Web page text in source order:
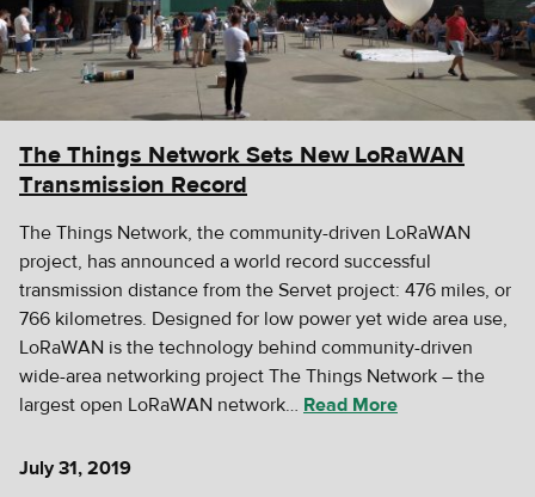
The Things Network Sets New LoRaWAN
Transmission Record
The Things Network, the community-driven LoRaWAN
project, has announced a world record successful
transmission distance from the Servet project: 476 miles, or
766 kilometres. Designed for low power yet wide area use,
LoRaWAN is the technology behind community-driven
wide-area networking project The Things Network – the
largest open LoRaWAN network… Read More
July 31, 2019